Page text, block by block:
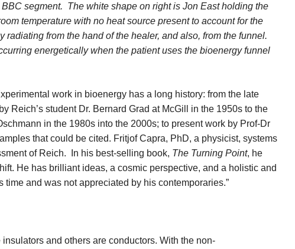
segment. The white shape on right is Jon East holding the
temperature with no heat source present to account for the
from the hand of the healer, and also, from the funnel.
energetically when the patient uses the bioenergy funnel
work in bioenergy has a long history: from the late
Reich’s student Dr. Bernard Grad at McGill in the 1950s to the
in the 1980s into the 2000s; to present work by Prof-Dr
that could be cited. Fritjof Capra, PhD, a physicist, systems
of Reich. In his best-selling book, The Turning Point, he
He has brilliant ideas, a cosmic perspective, and a holistic and
and was not appreciated by his contemporaries.”
and others are conductors. With the non-